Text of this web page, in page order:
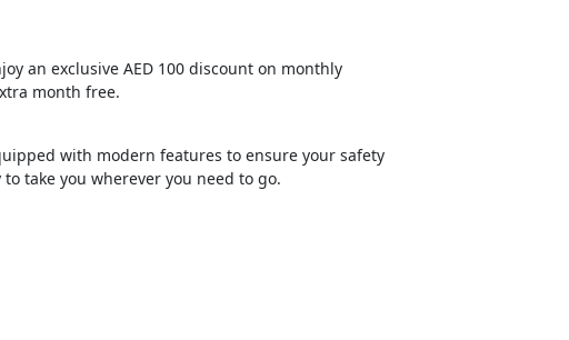
an exclusive AED 100 discount on monthly
month free.
with modern features to ensure your safety
take you wherever you need to go.